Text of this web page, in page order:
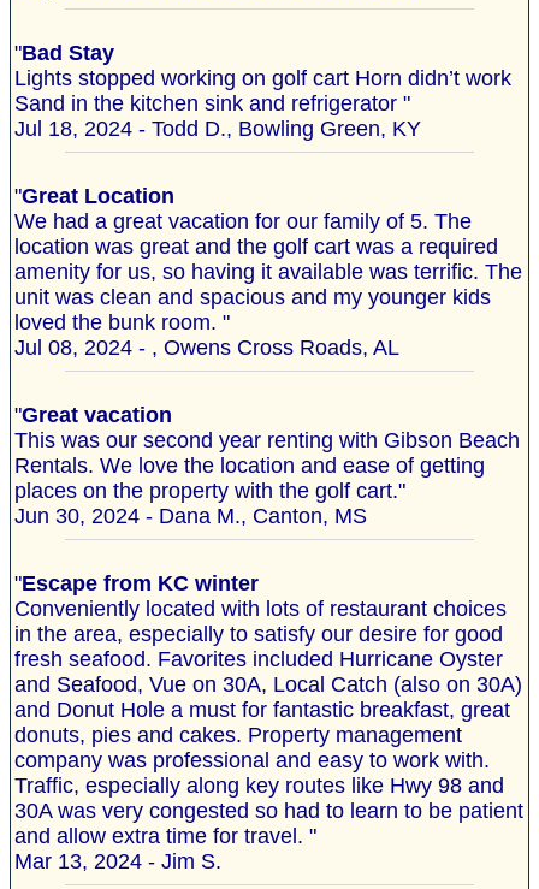
"Bad Stay
Lights stopped working on golf cart Horn didn’t work
Sand in the kitchen sink and refrigerator "
Jul 18, 2024 - Todd D., Bowling Green, KY
"Great Location
We had a great vacation for our family of 5. The
location was great and the golf cart was a required
amenity for us, so having it available was terrific. The
unit was clean and spacious and my younger kids
loved the bunk room. "
Jul 08, 2024 - , Owens Cross Roads, AL
"Great vacation
This was our second year renting with Gibson Beach
Rentals. We love the location and ease of getting
places on the property with the golf cart."
Jun 30, 2024 - Dana M., Canton, MS
"Escape from KC winter
Conveniently located with lots of restaurant choices
in the area, especially to satisfy our desire for good
fresh seafood. Favorites included Hurricane Oyster
and Seafood, Vue on 30A, Local Catch (also on 30A)
and Donut Hole a must for fantastic breakfast, great
donuts, pies and cakes. Property management
company was professional and easy to work with.
Traffic, especially along key routes like Hwy 98 and
30A was very congested so had to learn to be patient
and allow extra time for travel. "
Mar 13, 2024 - Jim S.